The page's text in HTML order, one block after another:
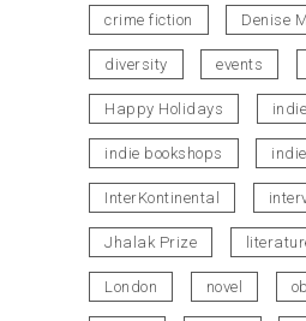
crime fiction Denise
diversity events
Happy Holidays
indie bookshops
InterKontinental
Jhalak Prize
London novel